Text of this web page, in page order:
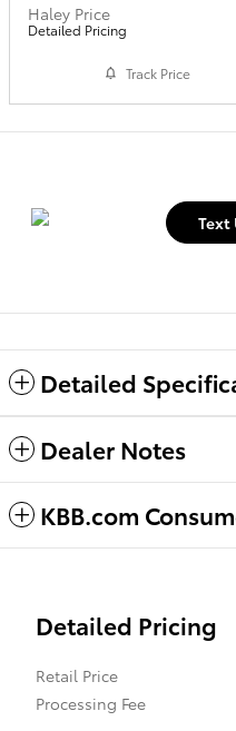
Haley Price
Detailed Pricing
Track Price
Text
Detailed
Dealer Notes
KBB.com
Detailed Pricing
Retail Price
Processing Fee